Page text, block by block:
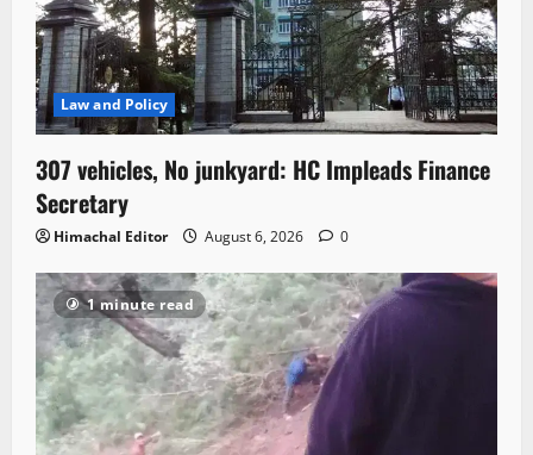
Law and Policy
307 vehicles, No junkyard: HC Impleads Finance
Secretary
Himachal Editor August 6, 2026 0
1 minute read